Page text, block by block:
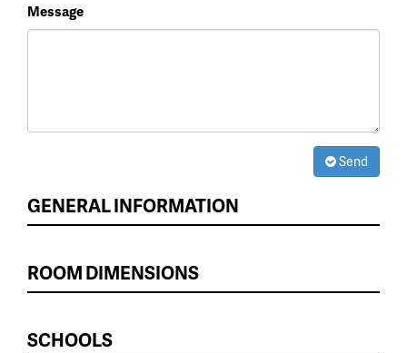
Message
Send
GENERAL INFORMATION
ROOM DIMENSIONS
SCHOOLS